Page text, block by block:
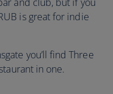
is great for indie
you’ll find Three
in one.